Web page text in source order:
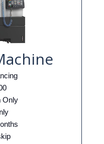
Only